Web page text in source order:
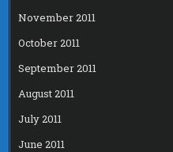
November 2011
October 2011
September 2011
August 2011
July 2011
June 2011